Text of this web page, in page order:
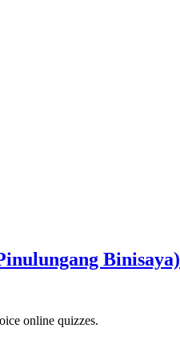
Binisaya)
online quizzes.